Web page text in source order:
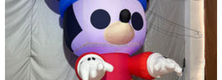
INFLATABLE ANIMAL COSTUME SUIT
INFLATABLE HORSE COSTUME SUIT WITH
WINGS